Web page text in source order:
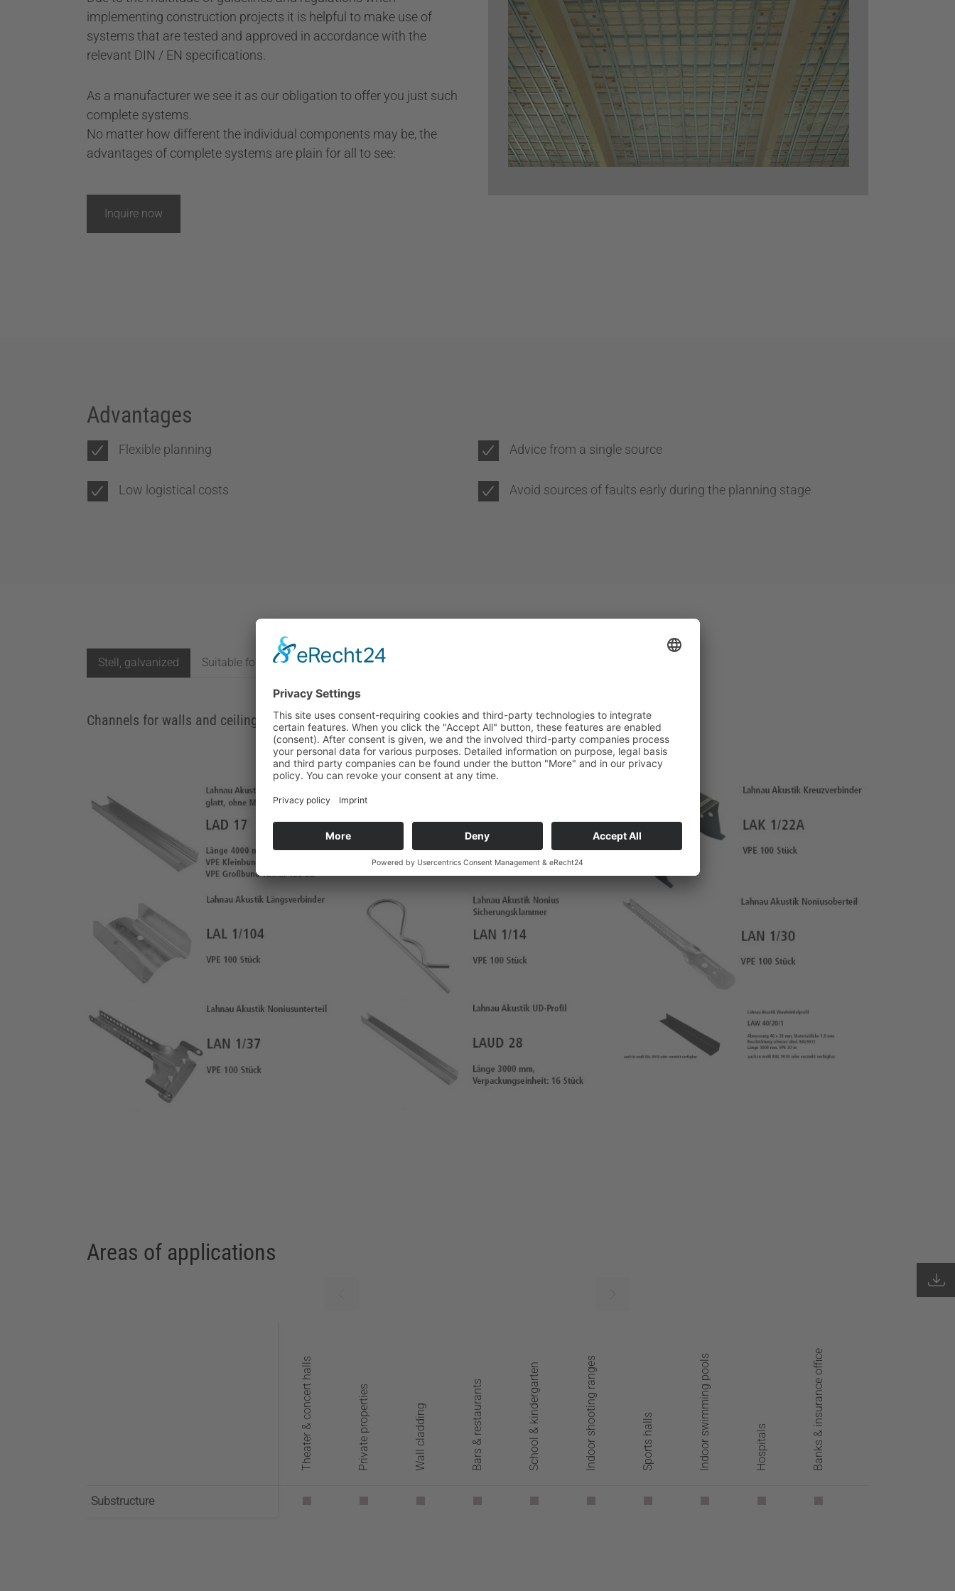
Private properties
implementing construction projects it is helpful to make use of
systems that are tested and approved in accordance with the
relevant DIN / EN specifications.
As a manufacturer we see it as our obligation to offer you just such
complete systems.
No matter how different the individual components may be, the
advantages of complete systems are plain for all to see:
Inquire now
Advantages
Flexible planning Advice from a single source
Low logistical costs Avoid sources of faults early during the planning stage
Stell, galvanized Suitable for damp rooms Installation channels
Channels for walls and ceilings as well as accessories – steel galvanised
Areas of applications
Theater & concert halls Private properties Wall cladding Bars & restaurants School & kindergarten Indoor shooting ranges Sports halls Indoor swimming pools Hospitals Banks & insurance office
Substructure